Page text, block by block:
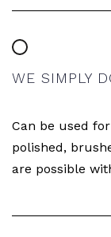
WE SIMPLY
Can be used
polished,
are possible